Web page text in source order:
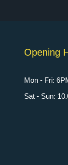
Opening
Mon - Fri:
Sat - Sun: